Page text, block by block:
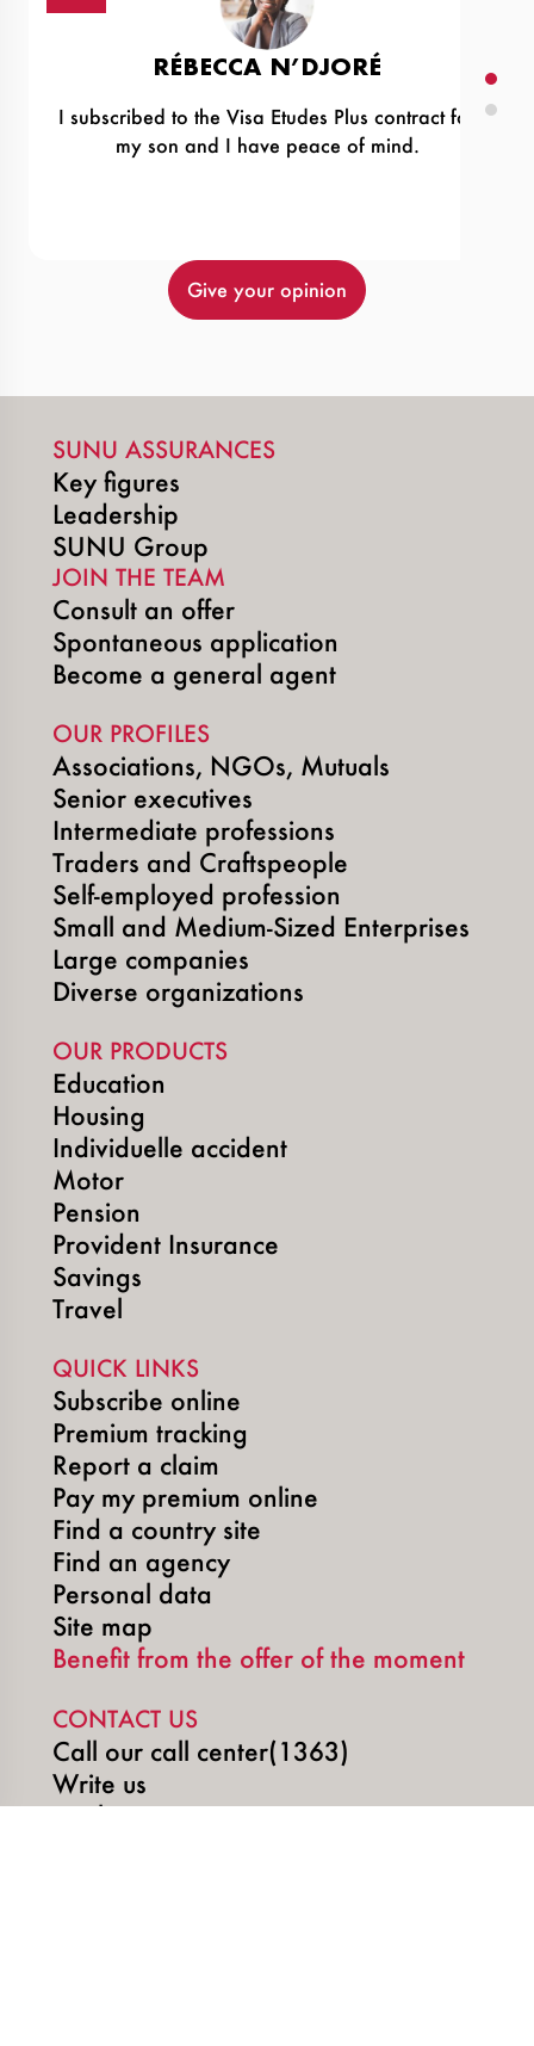
RÉBECCA N’DJORÉ
I subscribed to the Visa Etudes Plus contract for
my son and I have peace of mind.
Give your opinion
SUNU ASSURANCES
Key figures
Leadership
SUNU Group
JOIN THE TEAM
Consult an offer
Spontaneous application
Become a general agent
OUR PROFILES
Associations, NGOs, Mutuals
Senior executives
Intermediate professions
Traders and Craftspeople
Self-employed profession
Small and Medium-Sized Enterprises
Large companies
Diverse organizations
OUR PRODUCTS
Education
Housing
Individuelle accident
Motor
Pension
Provident Insurance
Savings
Travel
QUICK LINKS
Subscribe online
Premium tracking
Report a claim
Pay my premium online
Find a country site
Find an agency
Personal data
Site map
Benefit from the offer of the moment
CONTACT US
Call our call center(1363)
Write us
Book an appointment